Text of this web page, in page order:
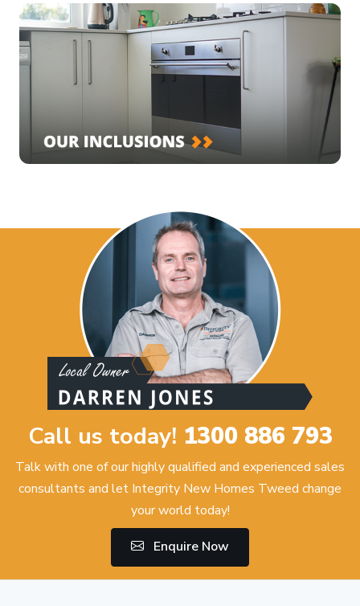
Call us today! 1300 886 793
Talk with one of our highly qualified and experienced sales
consultants and let Integrity New Homes Tweed change
your world today!
Enquire Now